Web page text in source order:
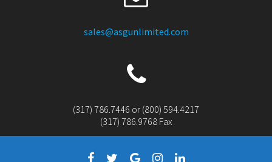
sales@asgunlimited.com
(317) 786.7446 or (800) 594.4217
(317) 786.9768 Fax